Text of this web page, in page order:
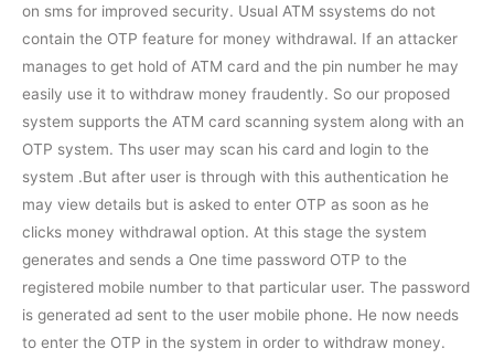
on sms for improved security. Usual ATM ssystems do not
contain the OTP feature for money withdrawal. If an attacker
manages to get hold of ATM card and the pin number he may
easily use it to withdraw money fraudently. So our proposed
system supports the ATM card scanning system along with an
OTP system. Ths user may scan his card and login to the
system .But after user is through with this authentication he
may view details but is asked to enter OTP as soon as he
clicks money withdrawal option. At this stage the system
generates and sends a One time password OTP to the
registered mobile number to that particular user. The password
is generated ad sent to the user mobile phone. He now needs
to enter the OTP in the system in order to withdraw money.